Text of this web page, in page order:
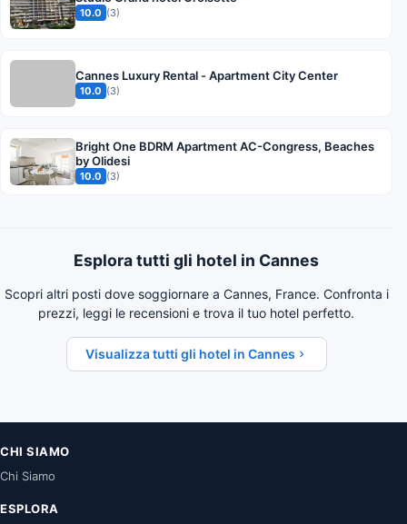
10.0 (3)
Cannes Luxury Rental - Apartment City Center
10.0 (3)
Bright One BDRM Apartment AC-Congress, Beaches
by Olidesi
10.0 (3)
Esplora tutti gli hotel in Cannes
Scopri altri posti dove soggiornare a Cannes, France. Confronta i
prezzi, leggi le recensioni e trova il tuo hotel perfetto.
Visualizza tutti gli hotel in Cannes
CHI SIAMO
Chi Siamo
ESPLORA